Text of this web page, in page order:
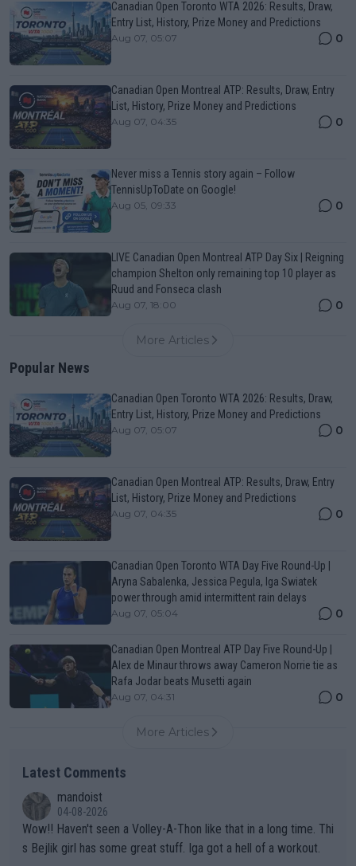
Canadian Open Toronto WTA 2026: Results, Draw,
Entry List, History, Prize Money and Predictions
Aug 07, 05:07 0
Canadian Open Montreal ATP: Results, Draw, Entry
List, History, Prize Money and Predictions
Aug 07, 04:35 0
Never miss a Tennis story again – Follow
TennisUpToDate on Google!
Aug 05, 09:33 0
LIVE Canadian Open Montreal ATP Day Six | Reigning
champion Shelton only remaining top 10 player as
Ruud and Fonseca clash
Aug 07, 18:00 0
More Articles
Popular News
Canadian Open Toronto WTA 2026: Results, Draw,
Entry List, History, Prize Money and Predictions
Aug 07, 05:07 0
Canadian Open Montreal ATP: Results, Draw, Entry
List, History, Prize Money and Predictions
Aug 07, 04:35 0
Canadian Open Toronto WTA Day Five Round-Up |
Aryna Sabalenka, Jessica Pegula, Iga Swiatek
power through amid intermittent rain delays
Aug 07, 05:04 0
Canadian Open Montreal ATP Day Five Round-Up |
Alex de Minaur throws away Cameron Norrie tie as
Rafa Jodar beats Musetti again
Aug 07, 04:31 0
More Articles
Latest Comments
mandoist
04-08-2026
Wow!! Haven't seen a Volley-A-Thon like that in a long time. Thi
s Bejlik girl has some great stuff. Iga got a hell of a workout.